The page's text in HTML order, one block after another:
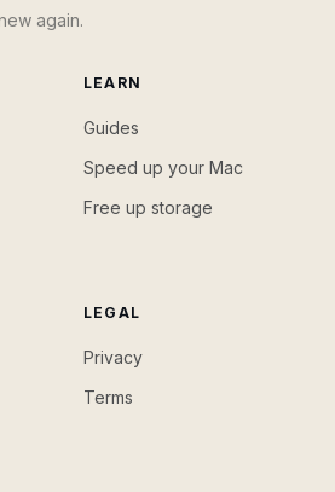
again.
LEARN
Guides
Speed up your Mac
Free up storage
LEGAL
Privacy
Terms